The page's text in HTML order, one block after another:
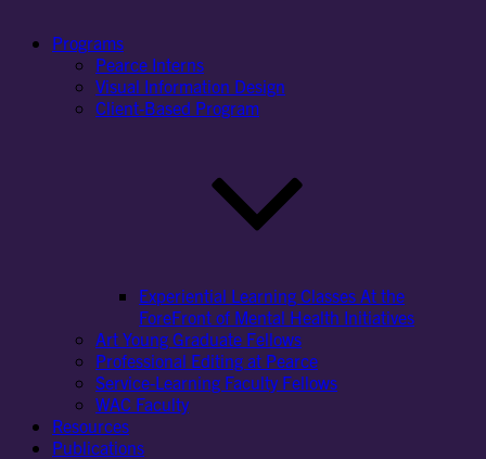
Programs
Pearce Interns
Visual Information Design
Client-Based Program
Experiential Learning Classes At the
ForeFront of Mental Health Initiatives
Art Young Graduate Fellows
Professional Editing at Pearce
Service-Learning Faculty Fellows
WAC Faculty
Resources
Publications